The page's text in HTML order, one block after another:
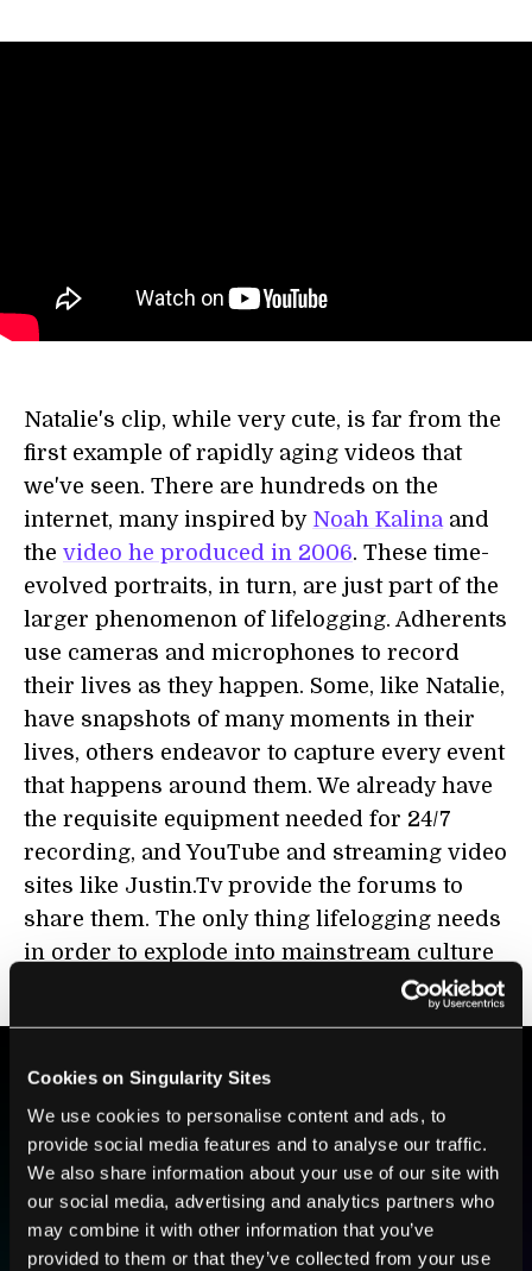
Cookies on Singularity Sites
We use cookies to personalise content and ads, to
provide social media features and to analyse our traffic.
We also share information about your use of our site with
our social media, advertising and analytics partners who
may combine it with other information that you’ve
provided to them or that they’ve collected from your use
Natalie's clip, while very cute, is far from the
first example of rapidly aging videos that
we've seen. There are hundreds on the
internet, many inspired by Noah Kalinaand
the video he produced in 2006. These time-
evolved portraits, in turn, are just part of the
larger phenomenon of lifelogging. Adherents
use cameras and microphones to record
their lives as they happen. Some, like Natalie,
have snapshots of many moments in their
lives, others endeavor to capture every event
that happens around them. We already have
the requisite equipment needed for 24/7
recording, and YouTube and streaming video
sites like Justin.Tv provide the forums to
share them. The only thing lifelogging needs
in order to explode into mainstream culture
BE PART OF THE FUTURE
Sign up to receive top stories about groundbreaking
technologies and visionary thinkers from SingularityHub.